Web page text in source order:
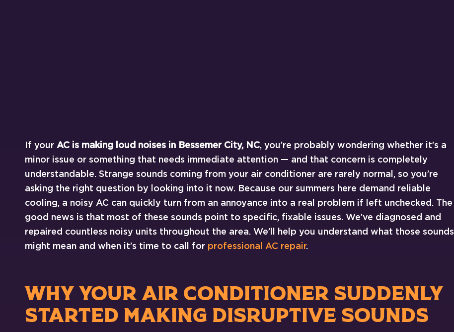
If your AC is making loud noises in Bessemer City, NC, you’re probably wondering whether it’s a
minor issue or something that needs immediate attention — and that concern is completely
understandable. Strange sounds coming from your air conditioner are rarely normal, so you’re
asking the right question by looking into it now. Because our summers here demand reliable
cooling, a noisy AC can quickly turn from an annoyance into a real problem if left unchecked. The
good news is that most of these sounds point to specific, fixable issues. We’ve diagnosed and
repaired countless noisy units throughout the area. We’ll help you understand what those sounds
might mean and when it’s time to call for professional AC repair.
WHY YOUR AIR CONDITIONER SUDDENLY
STARTED MAKING DISRUPTIVE SOUNDS